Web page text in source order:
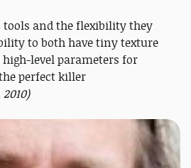
tools and the flexibility they
to both have tiny texture
level parameters for
perfect killer